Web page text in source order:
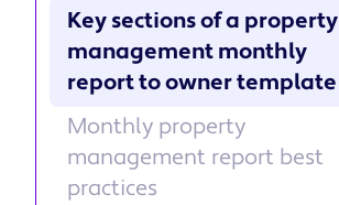
Key sections of a property
management monthly
report to owner template
Monthly property
management report best
practices